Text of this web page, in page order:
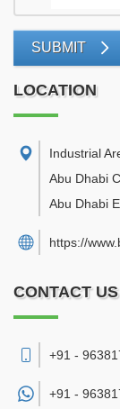
SUBMIT
LOCATION
Industrial
Abu Dhabi
Abu Dhabi
https://
CONTACT US
+91 -
+91 -